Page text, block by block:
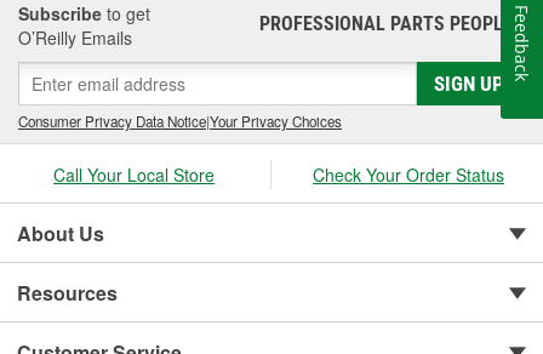
Subscribe to get
O’Reilly Emails
PROFESSIONAL PARTS PEOPLE®
SIGN UP
Consumer Privacy Data Notice|Your Privacy Choices
Call Your Local Store Check Your Order Status
About Us
Resources
Feedback